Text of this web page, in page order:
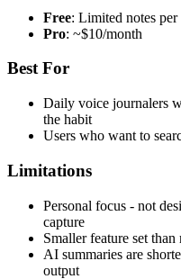
Free: Limited notes per
Pro: ~$10/month
Best For
Daily voice journalers
the habit
Users who want to
Limitations
Personal focus - not
capture
Smaller feature set
AI summaries are
output